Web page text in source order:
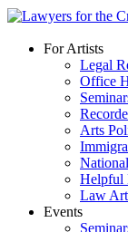
Skip
contentFor Artists
Legal
Office
Arts
Helpful
Law
Events